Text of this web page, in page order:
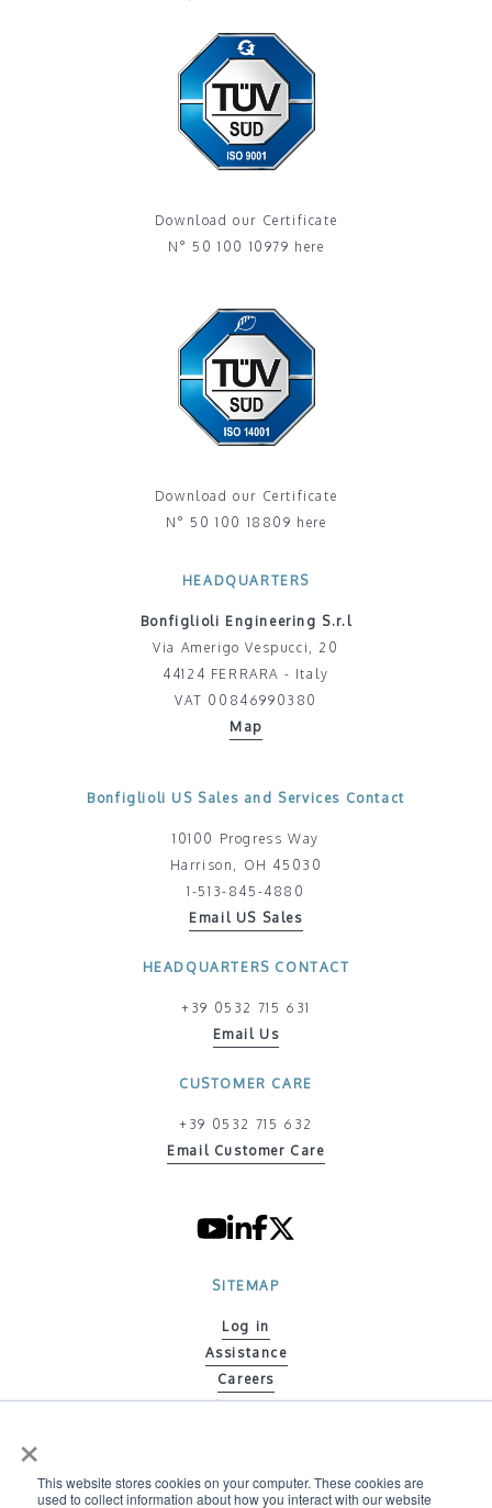
×
This website stores cookies on your computer. These cookies are
used to collect information about how you interact with our website
Download our Certificate
N° 50 100 10979 here
Download our Certificate
N° 50 100 18809 here
HEADQUARTERS
Bonfiglioli Engineering S.r.l
Via Amerigo Vespucci, 20
44124 FERRARA - Italy
VAT 00846990380
Map
Bonfiglioli US Sales and Services Contact
10100 Progress Way
Harrison, OH 45030
1-513-845-4880
Email US Sales
HEADQUARTERS CONTACT
+39 0532 715 631
Email Us
CUSTOMER CARE
+39 0532 715 632
Email Customer Care
SITEMAP
Log in
Assistance
Careers
Contacts
Environmental Policy